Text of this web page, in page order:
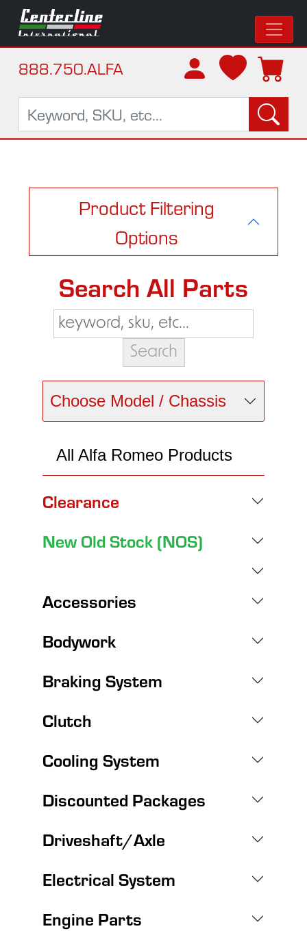
888.750.ALFA
Product Filtering
Options
Search All Parts
Choose Model / Chassis
All Alfa Romeo Products
Clearance
New Old Stock (NOS)
Accessories
Bodywork
Braking System
Clutch
Cooling System
Discounted Packages
Driveshaft/Axle
Electrical System
Engine Parts